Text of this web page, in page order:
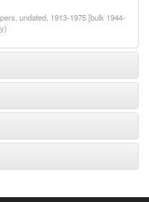
undated, 1913-1975 [bulk 1944-